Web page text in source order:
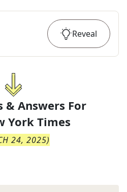
Reveal
& Answers For
York Times
24, 2025)